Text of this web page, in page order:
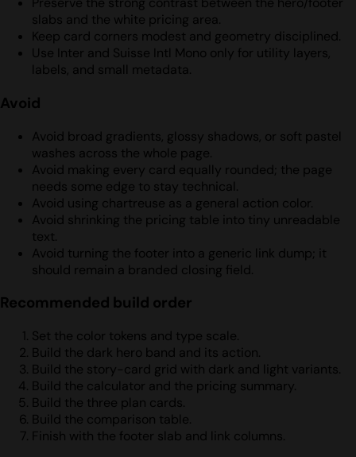
slabs and the white pricing area.
Keep card corners modest and geometry disciplined.
Use Inter and Suisse Intl Mono only for utility layers,
labels, and small metadata.
Avoid
Avoid broad gradients, glossy shadows, or soft pastel
washes across the whole page.
Avoid making every card equally rounded; the page
needs some edge to stay technical.
Avoid using chartreuse as a general action color.
Avoid shrinking the pricing table into tiny unreadable
text.
Avoid turning the footer into a generic link dump; it
should remain a branded closing field.
Recommended build order
Set the color tokens and type scale.
Build the dark hero band and its action.
Build the story-card grid with dark and light variants.
Build the calculator and the pricing summary.
Build the three plan cards.
Build the comparison table.
Finish with the footer slab and link columns.